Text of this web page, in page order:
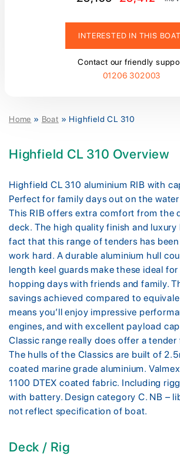
INTERESTED IN THIS
Contact our friendly
01206 302003
Home » Boat » Highfield CL 310
Highfield CL 310 Overview
Highfield CL 310 aluminium RIB with
Perfect for family days out on the
This RIB offers extra comfort from the
deck. The high quality finish and
fact that this range of tenders has
work hard. A durable aluminium hull
length keel guards make these ideal
hopping days with friends and family.
savings achieved compared to
means you’ll enjoy impressive
engines, and with excellent payload
Classic range really does offer a tender
The hulls of the Classics are built of
coated marine grade aluminium.
1100 DTEX coated fabric. Including
with battery. Design category C. NB –
not reflect specification of boat.
Deck / Rig